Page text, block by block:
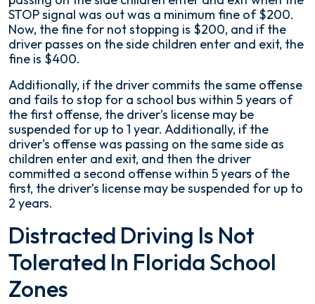
STOP signal was out was a minimum fine of $200.
Now, the fine for not stopping is $200, and if the
driver passes on the side children enter and exit, the
fine is $400.
Additionally, if the driver commits the same offense
and fails to stop for a school bus within 5 years of
the first offense, the driver’s license may be
suspended for up to 1 year. Additionally, if the
driver’s offense was passing on the same side as
children enter and exit, and then the driver
committed a second offense within 5 years of the
first, the driver’s license may be suspended for up to
2 years.
Distracted Driving Is Not
Tolerated In Florida School
Zones